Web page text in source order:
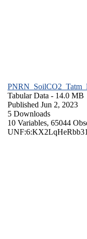
Tabular Data - 14.0 MB
Published Jun 2, 2023
5 Downloads
10 Variables, 65044